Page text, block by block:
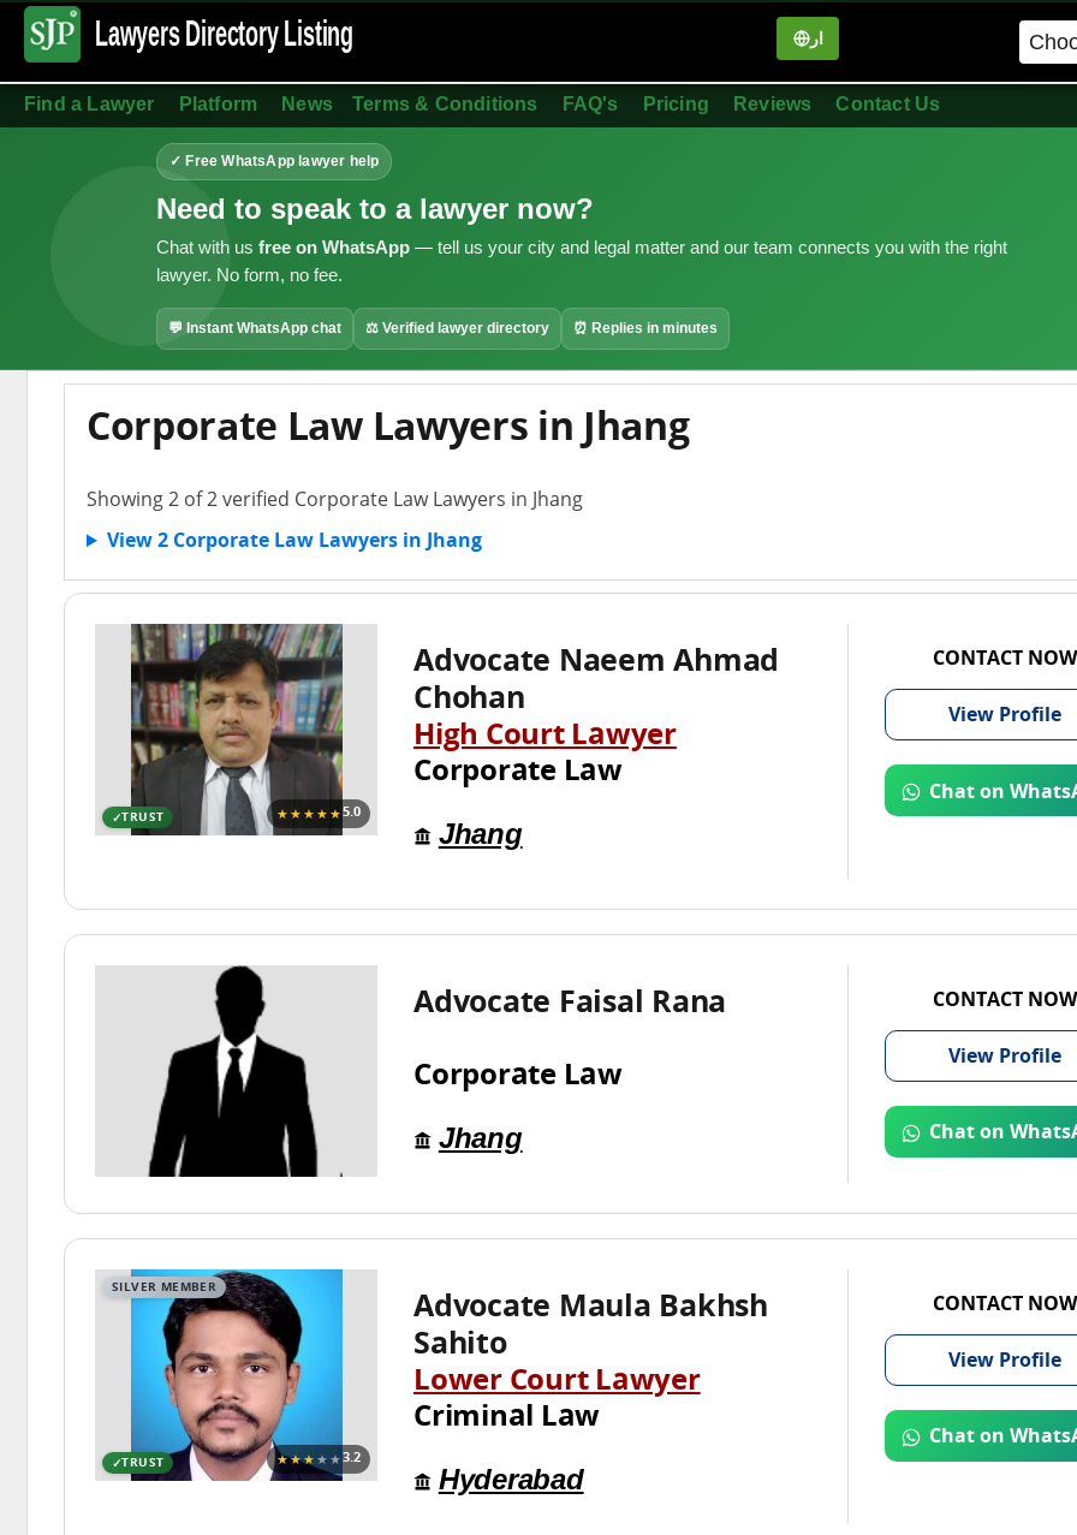
Lawyers DirectoryListing ار
Find a Lawyer Platform News Terms & Conditions FAQ's Pricing Reviews Contact Us
✓ Free WhatsApp lawyer help
Need to speak to a lawyer now?
Chat with us free on WhatsApp — tell us your city and legal matter and our team connects you with the right
lawyer. No form, no fee.
💬 Instant WhatsApp chat ⚖ Verified lawyer directory ⏰ Replies in minutes
Corporate Law Lawyers in Jhang
Showing 2 of 2 verified Corporate Law Lawyers in Jhang
View 2 Corporate Law Lawyers in Jhang
★★★★★5.0
TRUST
Advocate Naeem Ahmad
Chohan
High Court Lawyer
Corporate Law
Jhang
CONTACT NOW
View Profile
Chat on
Advocate Faisal Rana
Corporate Law
Jhang
CONTACT NOW
View Profile
Chat on
SILVER MEMBER
★★★ ★★3.2
TRUST
Advocate Maula Bakhsh
Sahito
Lower Court Lawyer
Criminal Law
Hyderabad
CONTACT NOW
View Profile
Chat on